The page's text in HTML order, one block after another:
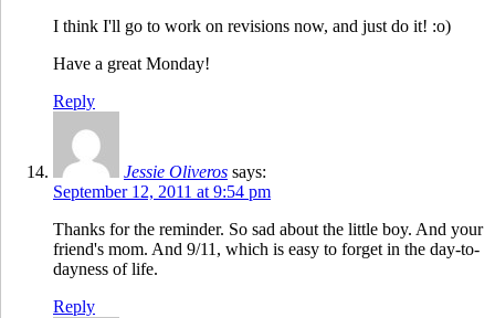
I think I'll go to work on revisions now, and just do it! :o)
Have a great Monday!
Reply
Jessie Oliveros says:
September 12, 2011 at 9:54 pm
Thanks for the reminder. So sad about the little boy. And your
friend's mom. And 9/11, which is easy to forget in the day-to-
dayness of life.
Reply